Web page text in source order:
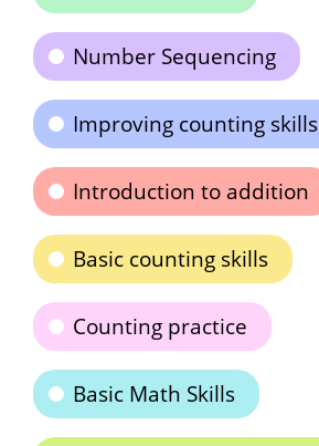
Number Sequencing
Improving counting skills
Introduction to addition
Basic counting skills
Counting practice
Basic Math Skills